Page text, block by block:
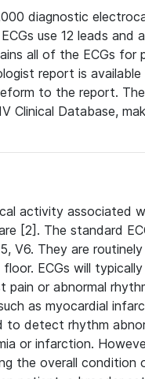
diagnostic
use 12 leads and
all of the ECGs for
report is
to the report.
Clinical Database,
activity associated
[2]. The standard
V6. They are
ECGs will
or abnormal
as myocardial
to detect rhythm
or infarction.
the overall condition